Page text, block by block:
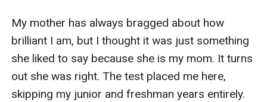
of those things. A regular, everyday, naive eighteen-
year-old girl... Until I wasn't any of those things
anymore.
I let myself be fooled and manipulated by a piece of
sh*t until nothing was left of me, of the sweet girl I
My mother has always bragged about how
brilliant I am, but I thought it was just something
she liked to say because she is my mom. It turns
out she was right. The test placed me here,
skipping my junior and freshman years entirely.